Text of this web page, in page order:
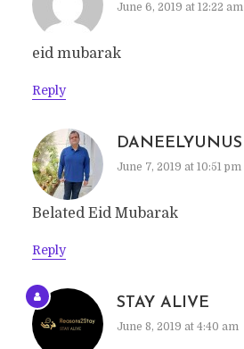
June 6, 2019 at 12:22 am
eid mubarak
Reply
DANEELYUNUS
June 7, 2019 at 10:51 pm
Belated Eid Mubarak
Reply
STAY ALIVE
June 8, 2019 at 4:40 am